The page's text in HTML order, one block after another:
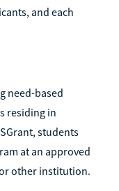
and each
need-based
residing in
students
at an approved
other institution.